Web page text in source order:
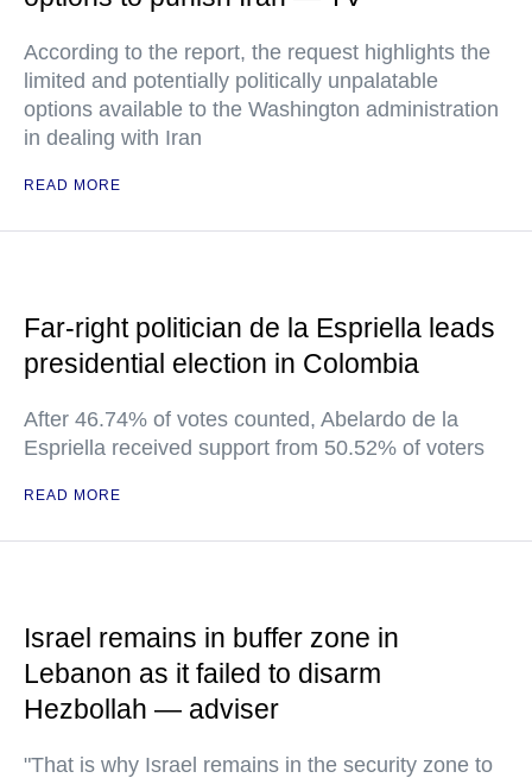
According to the report, the request highlights the
limited and potentially politically unpalatable
options available to the Washington administration
in dealing with Iran
READ MORE
Far-right politician de la Espriella leads
presidential election in Colombia
After 46.74% of votes counted, Abelardo de la
Espriella received support from 50.52% of voters
READ MORE
Israel remains in buffer zone in
Lebanon as it failed to disarm
Hezbollah — adviser
"That is why Israel remains in the security zone to